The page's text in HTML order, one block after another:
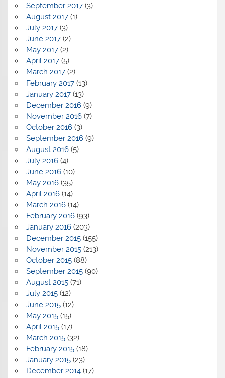
September 2017(3)
August 2017(1)
July 2017(3)
June 2017(2)
May 2017(2)
April 2017(5)
March 2017(2)
February 2017(13)
January 2017(13)
December 2016(9)
November 2016(7)
October 2016(3)
September 2016(9)
August 2016(5)
July 2016(4)
June 2016(10)
May 2016(35)
April 2016(14)
March 2016(14)
February 2016(93)
January 2016(203)
December 2015(155)
November 2015(213)
October 2015(88)
September 2015(90)
August 2015(71)
July 2015(12)
June 2015(12)
May 2015(15)
April 2015(17)
March 2015(32)
February 2015(18)
January 2015(23)
December 2014(17)